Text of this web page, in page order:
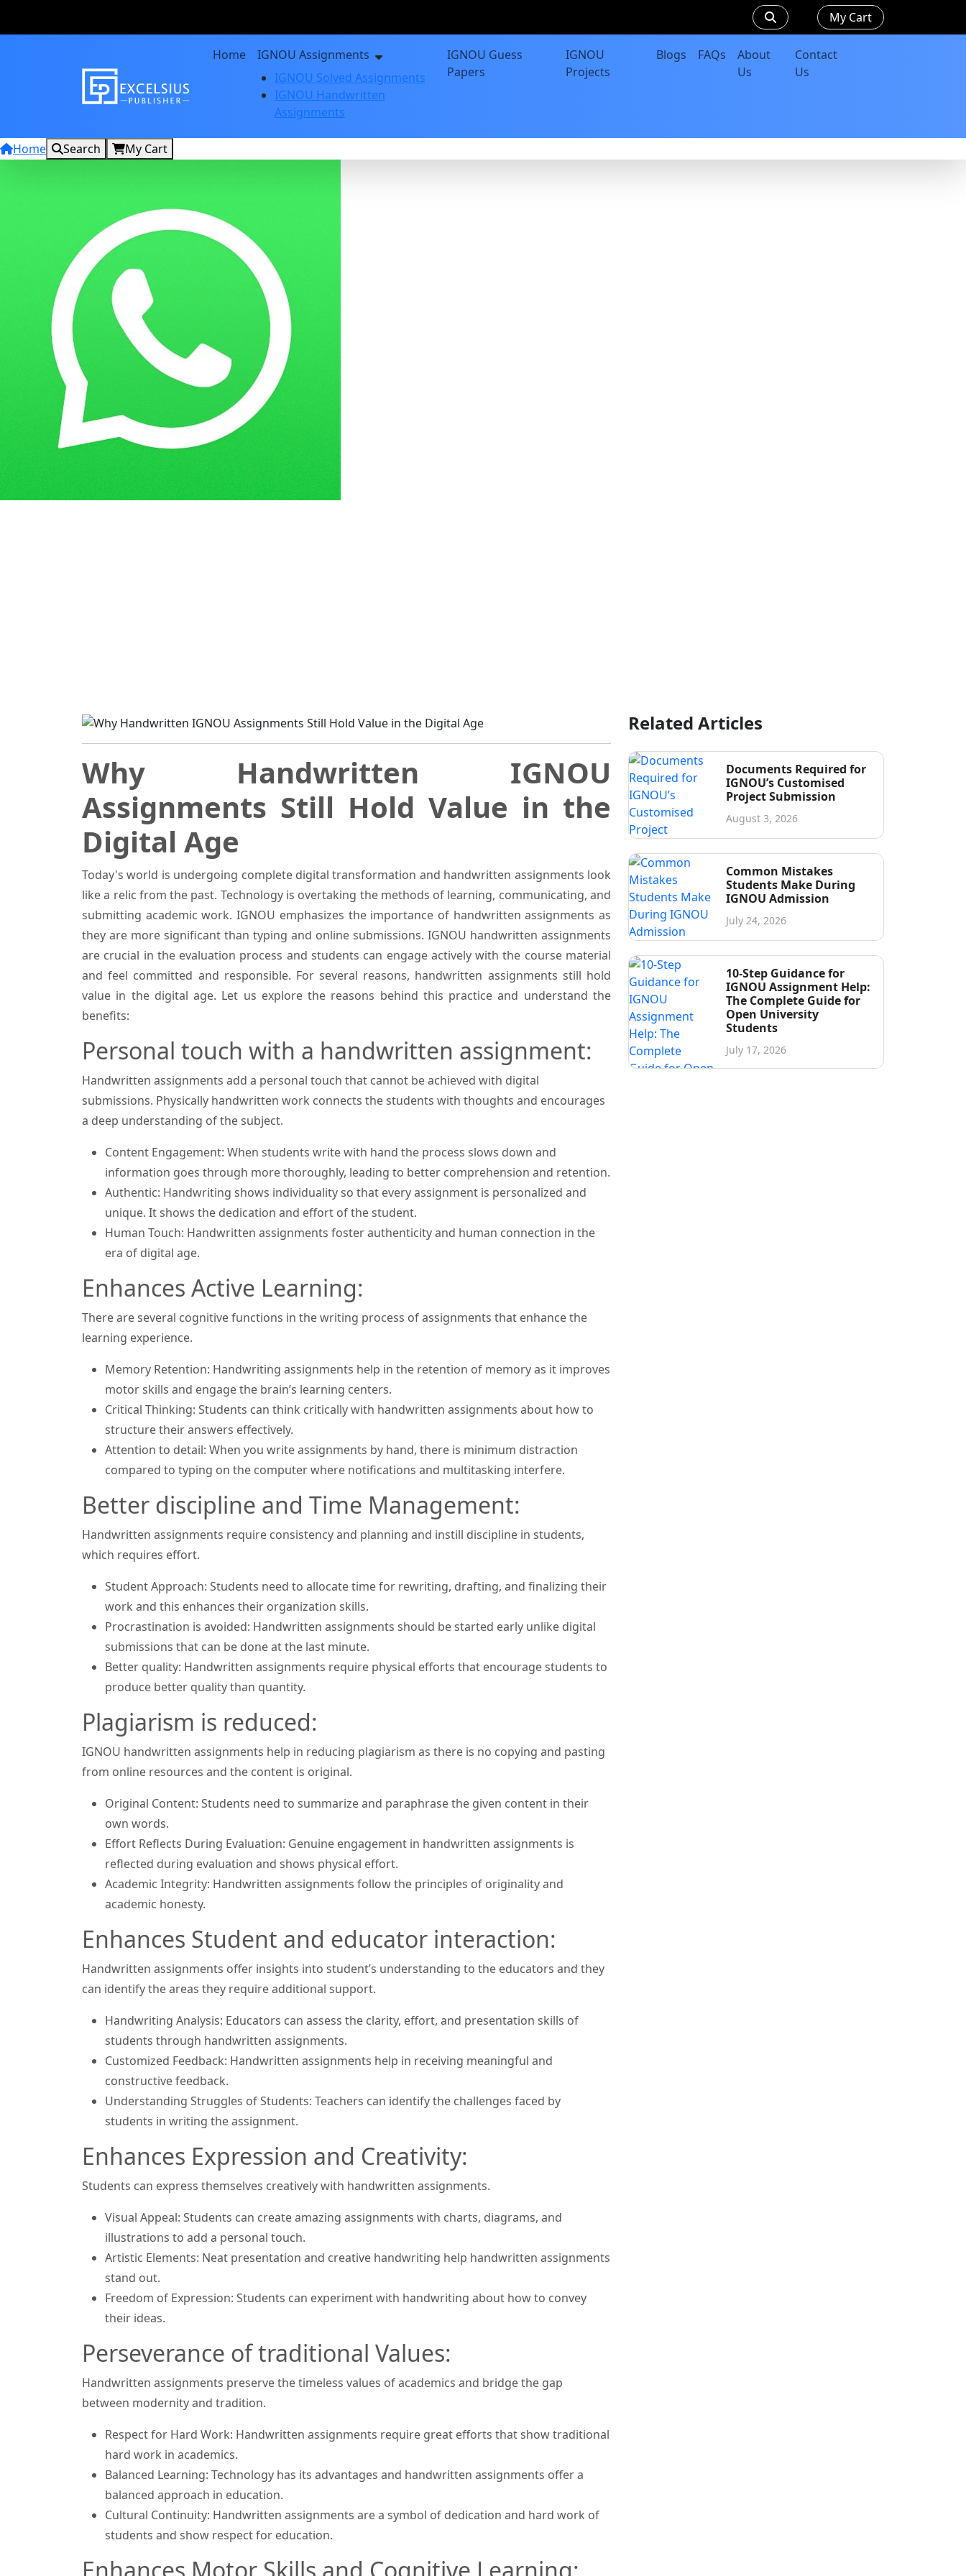
My Cart
Home
IGNOU Assignments
IGNOU Solved Assignments
IGNOU Handwritten
Assignments
IGNOU Guess
Papers
IGNOU
Projects
Blogs FAQs
About
Us
Contact
Us
Home Search My Cart
Why Handwritten IGNOU
Assignments Still Hold Value in the
Digital Age
Today's world is undergoing complete digital transformation and handwritten assignments look
like a relic from the past. Technology is overtaking the methods of learning, communicating, and
submitting academic work. IGNOU emphasizes the importance of handwritten assignments as
they are more significant than typing and online submissions. IGNOU handwritten assignments
are crucial in the evaluation process and students can engage actively with the course material
and feel committed and responsible. For several reasons, handwritten assignments still hold
value in the digital age. Let us explore the reasons behind this practice and understand the
benefits:
Personal touch with a handwritten assignment:
Handwritten assignments add a personal touch that cannot be achieved with digital
submissions. Physically handwritten work connects the students with thoughts and encourages
a deep understanding of the subject.
Content Engagement: When students write with hand the process slows down and
information goes through more thoroughly, leading to better comprehension and retention.
Authentic: Handwriting shows individuality so that every assignment is personalized and
unique. It shows the dedication and effort of the student.
Human Touch: Handwritten assignments foster authenticity and human connection in the
era of digital age.
Enhances Active Learning:
There are several cognitive functions in the writing process of assignments that enhance the
learning experience.
Memory Retention: Handwriting assignments help in the retention of memory as it improves
motor skills and engage the brain’s learning centers.
Critical Thinking: Students can think critically with handwritten assignments about how to
structure their answers effectively.
Attention to detail: When you write assignments by hand, there is minimum distraction
compared to typing on the computer where notifications and multitasking interfere.
Better discipline and Time Management:
Handwritten assignments require consistency and planning and instill discipline in students,
which requires effort.
Student Approach: Students need to allocate time for rewriting, drafting, and finalizing their
work and this enhances their organization skills.
Procrastination is avoided: Handwritten assignments should be started early unlike digital
submissions that can be done at the last minute.
Better quality: Handwritten assignments require physical efforts that encourage students to
produce better quality than quantity.
Plagiarism is reduced:
IGNOU handwritten assignments help in reducing plagiarism as there is no copying and pasting
from online resources and the content is original.
Original Content: Students need to summarize and paraphrase the given content in their
own words.
Effort Reflects During Evaluation: Genuine engagement in handwritten assignments is
reflected during evaluation and shows physical effort.
Academic Integrity: Handwritten assignments follow the principles of originality and
academic honesty.
Enhances Student and educator interaction:
Handwritten assignments offer insights into student’s understanding to the educators and they
can identify the areas they require additional support.
Handwriting Analysis: Educators can assess the clarity, effort, and presentation skills of
students through handwritten assignments.
Customized Feedback: Handwritten assignments help in receiving meaningful and
constructive feedback.
Understanding Struggles of Students: Teachers can identify the challenges faced by
students in writing the assignment.
Enhances Expression and Creativity:
Students can express themselves creatively with handwritten assignments.
Visual Appeal: Students can create amazing assignments with charts, diagrams, and
illustrations to add a personal touch.
Artistic Elements: Neat presentation and creative handwriting help handwritten assignments
stand out.
Freedom of Expression: Students can experiment with handwriting about how to convey
their ideas.
Perseverance of traditional Values:
Handwritten assignments preserve the timeless values of academics and bridge the gap
between modernity and tradition.
Respect for Hard Work: Handwritten assignments require great efforts that show traditional
hard work in academics.
Balanced Learning: Technology has its advantages and handwritten assignments offer a
balanced approach in education.
Cultural Continuity: Handwritten assignments are a symbol of dedication and hard work of
students and show respect for education.
Enhances Motor Skills and Cognitive Learning:
Related Articles
Documents Required for
IGNOU’s Customised
Project Submission
August 3, 2026
Common Mistakes
Students Make During
IGNOU Admission
July 24, 2026
10-Step Guidance for
IGNOU Assignment Help:
The Complete Guide for
Open University
Students
July 17, 2026